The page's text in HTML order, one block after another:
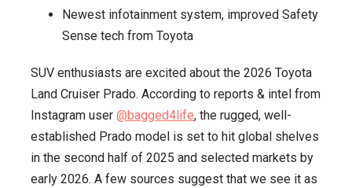
Early
Newest infotainment system, improved Safety
Sense tech from Toyota
SUV enthusiasts are excited about the 2026 Toyota
Land Cruiser Prado. According to reports & intel from
Instagram user @bagged4life, the rugged, well-
established Prado model is set to hit global shelves
in the second half of 2025 and selected markets by
early 2026. A few sources suggest that we see it as